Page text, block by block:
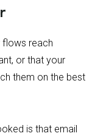
flows reach
or that your
them on the best
is that email